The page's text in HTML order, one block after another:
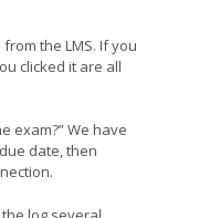
the LMS. If you
clicked it are all
exam?” We have
date, then